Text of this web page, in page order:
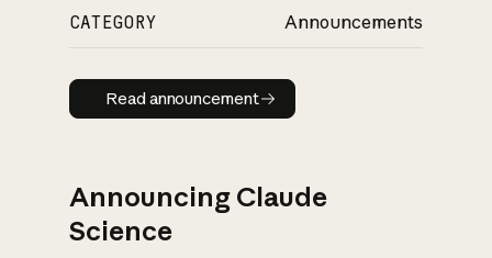
CATEGORY Announcements
Read announcement
Read announcement
Announcing Claude
Science